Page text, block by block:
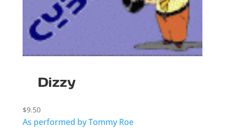
Dizzy
$9.50
As performed by Tommy Roe